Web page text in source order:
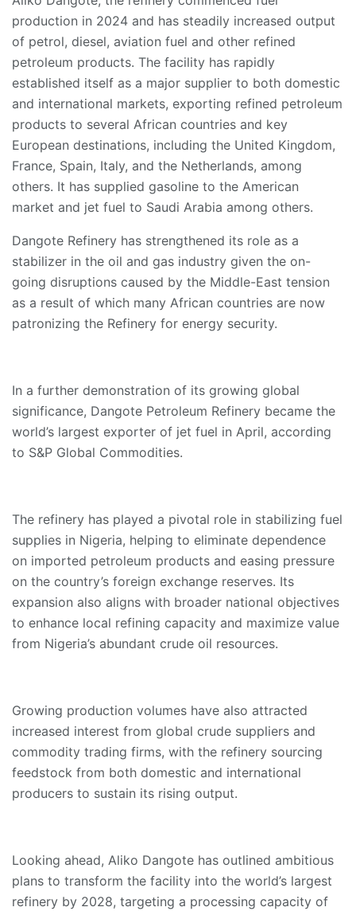
production in 2024 and has steadily increased output
of petrol, diesel, aviation fuel and other refined
petroleum products. The facility has rapidly
established itself as a major supplier to both domestic
and international markets, exporting refined petroleum
products to several African countries and key
European destinations, including the United Kingdom,
France, Spain, Italy, and the Netherlands, among
others. It has supplied gasoline to the American
market and jet fuel to Saudi Arabia among others.
Dangote Refinery has strengthened its role as a
stabilizer in the oil and gas industry given the on-
going disruptions caused by the Middle-East tension
as a result of which many African countries are now
patronizing the Refinery for energy security.
In a further demonstration of its growing global
significance, Dangote Petroleum Refinery became the
world’s largest exporter of jet fuel in April, according
to S&P Global Commodities.
The refinery has played a pivotal role in stabilizing fuel
supplies in Nigeria, helping to eliminate dependence
on imported petroleum products and easing pressure
on the country’s foreign exchange reserves. Its
expansion also aligns with broader national objectives
to enhance local refining capacity and maximize value
from Nigeria’s abundant crude oil resources.
Growing production volumes have also attracted
increased interest from global crude suppliers and
commodity trading firms, with the refinery sourcing
feedstock from both domestic and international
producers to sustain its rising output.
Looking ahead, Aliko Dangote has outlined ambitious
plans to transform the facility into the world’s largest
refinery by 2028, targeting a processing capacity of